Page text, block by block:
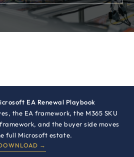
EA Renewal Playbook
the EA framework, the M365 SKU
and the buyer side moves
full Microsoft estate.
→